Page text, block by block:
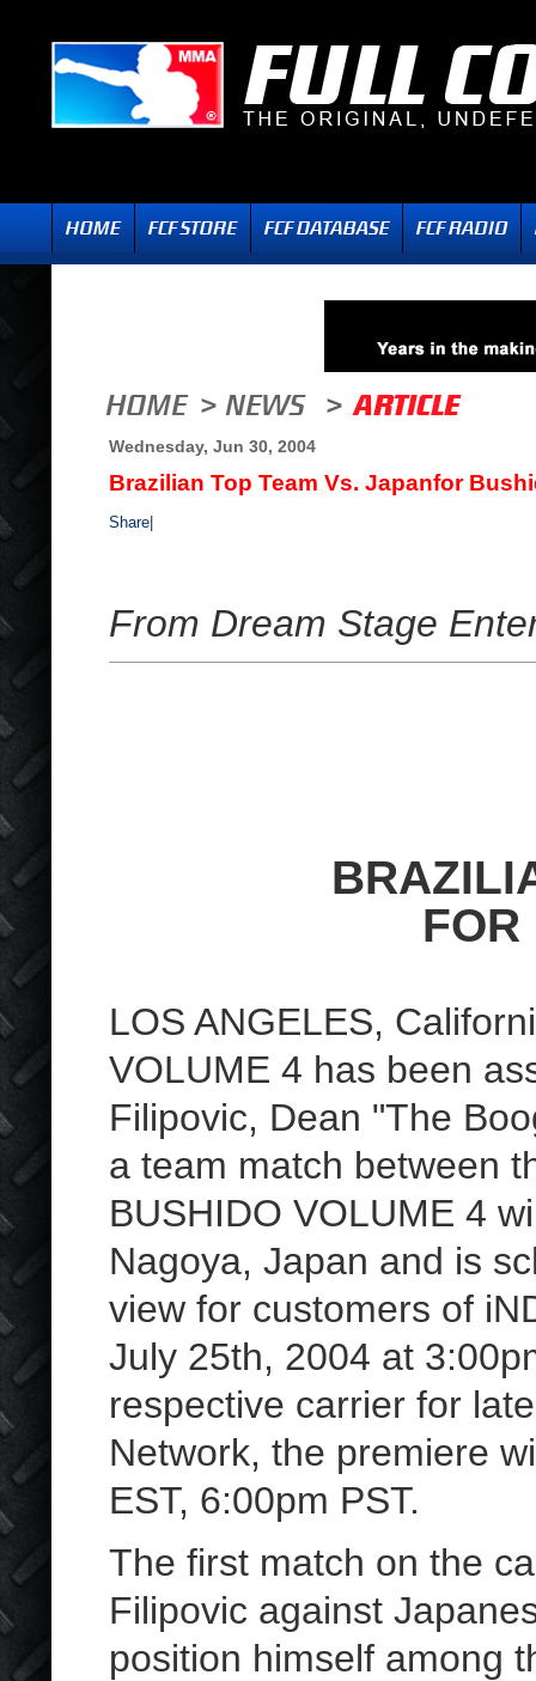
Wednesday, Jun 30, 2004
Brazilian Top Team Vs. Japanfor
Share
From Dream Stage
FOR
LOS ANGELES,
VOLUME 4 has been
Filipovic, Dean "The
a team match between
BUSHIDO VOLUME 4
Nagoya, Japan and is
view for customers of
July 25th, 2004 at
respective carrier for
Network, the premiere
EST, 6:00pm PST.
The first match on the
Filipovic against
position himself among